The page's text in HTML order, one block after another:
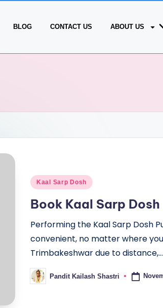
BLOG CONTACT US ABOUT US
Kaal Sarp Dosh
Book Kaal Sarp
Performing the Kaal Sarp Dosh
convenient, no matter where
Trimbakeshwar due to distance,…
Pandit Kailash Shastri